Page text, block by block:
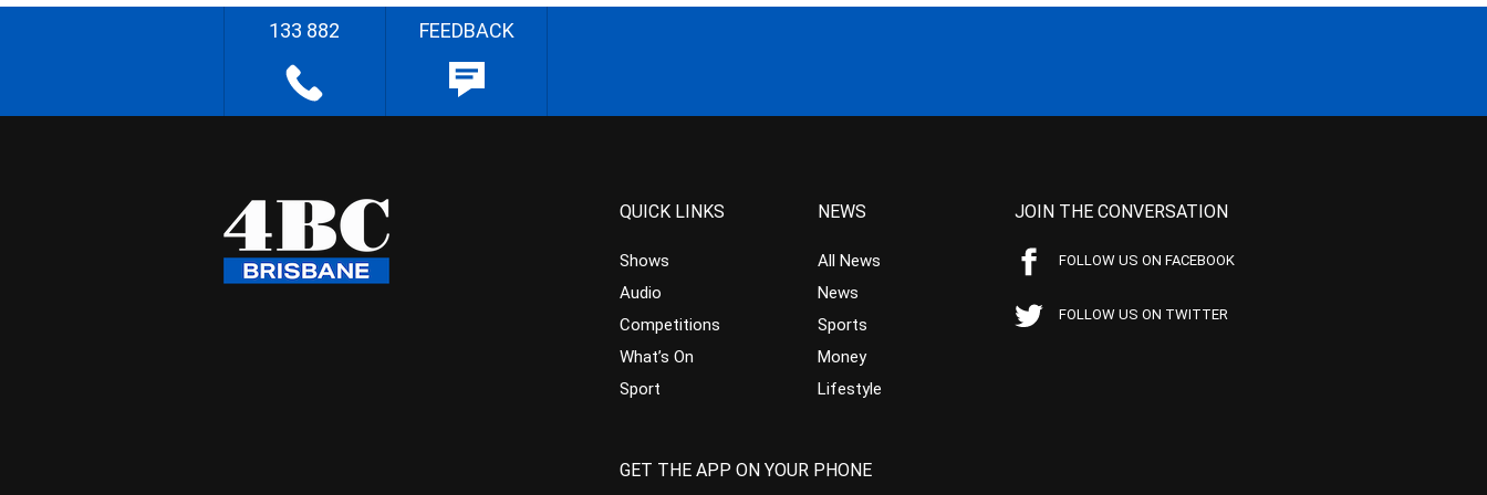
133 882 FEEDBACK
QUICK LINKS
Shows
Audio
Competitions
What’s On
Sport
NEWS
All News
News
Sports
Money
Lifestyle
JOIN THE CONVERSATION
FOLLOW US ON FACEBOOK
FOLLOW US ON TWITTER
GET THE APP ON YOUR PHONE